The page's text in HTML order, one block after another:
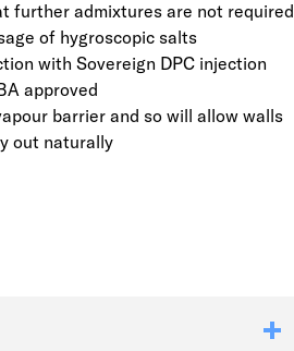
further admixtures are not required
of hygroscopic salts
with Sovereign DPC injection
approved
barrier and so will allow walls
out naturally